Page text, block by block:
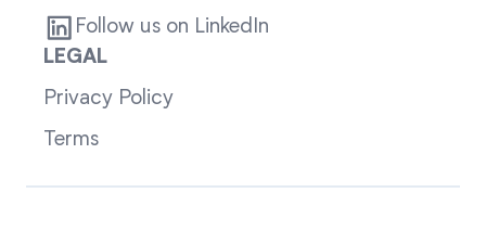
Follow us on LinkedIn
LEGAL
Privacy Policy
Terms